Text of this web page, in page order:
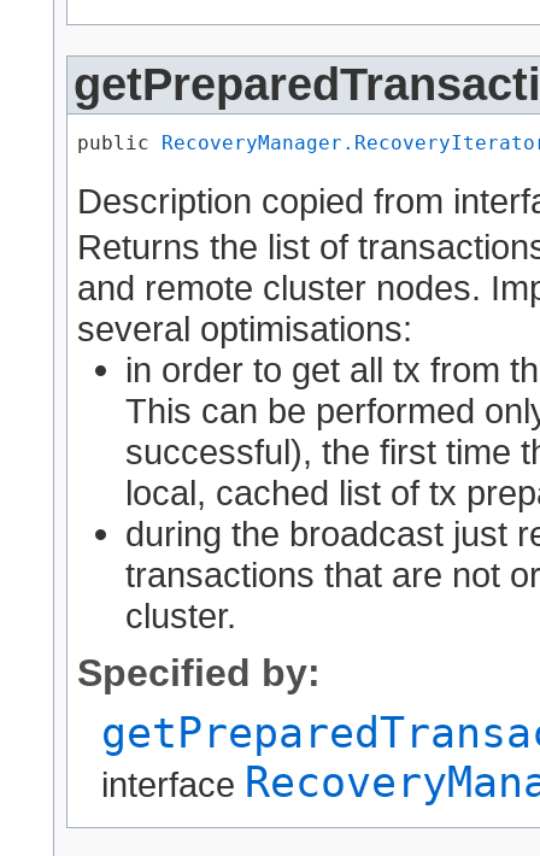
public
Description copied from
Returns the list of
and remote cluster nodes.
several optimisations:
in order to get all tx from
This can be performed
successful), the first time
local, cached list of tx
during the broadcast just
transactions that are not
cluster.
Specified by:
interface